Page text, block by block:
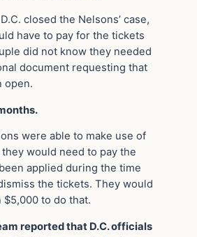
closed the Nelsons’ case,
have to pay for the tickets
did not know they needed
document requesting that
open.
were able to make use of
would need to pay the
applied during the time
the tickets. They would
$5,000 to do that.
reported that D.C. officials